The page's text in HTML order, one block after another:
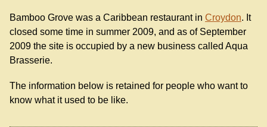
Bamboo Grove was a Caribbean restaurant in Croydon. It
closed some time in summer 2009, and as of September
2009 the site is occupied by a new business called Aqua
Brasserie.
The information below is retained for people who want to
know what it used to be like.